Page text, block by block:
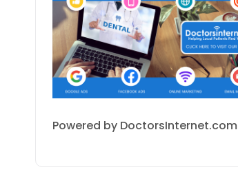
Powered by DoctorsInternet.com